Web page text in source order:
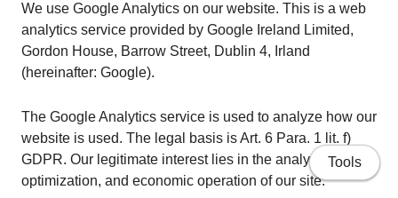
We use Google Analytics on our website. This is a web
analytics service provided by Google Ireland Limited,
Gordon House, Barrow Street, Dublin 4, Irland
(hereinafter: Google).
The Google Analytics service is used to analyze how our
website is used. The legal basis is Art. 6 Para. 1 lit. f)
GDPR. Our legitimate interest lies in the analysis,
optimization, and economic operation of our site.
Tools